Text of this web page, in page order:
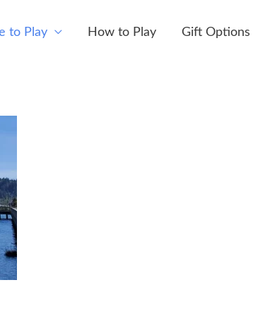
to Play How to Play Gift Options